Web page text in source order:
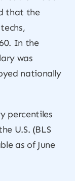
that the
In the
was
nationally
percentiles
U.S. (BLS
as of June